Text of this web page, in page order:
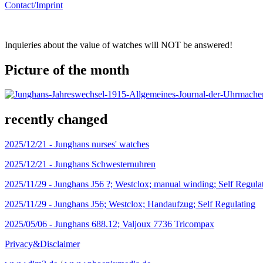
Contact/Imprint
Inquieries about the value of watches will NOT be answered!
Picture of the month
recently changed
2025/12/21 - Junghans nurses' watches
2025/12/21 - Junghans Schwesternuhren
2025/11/29 - Junghans J56 ?; Westclox; manual winding; Self
2025/11/29 - Junghans J56; Westclox; Handaufzug; Self Regulating
2025/05/06 - Junghans 688.12; Valjoux 7736 Tricompax
Privacy&Disclaimer